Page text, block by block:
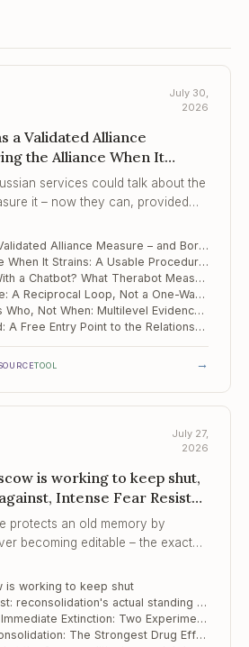
July 30,
2026
a Validated Alliance
the Alliance When It
Alliance With a Chatbot?
services could talk about the
it – now they can, provided
Russia Finally Has a Validated Alliance Measure – and Bordin's Three Factors Collapsed Into One
Repairing the Alliance When It Strains: A Usable Procedure on a Narrow Evidence Base
A Working Alliance With a Chatbot? What Therabot Measured – and What It Did Not
Alliance and Outcome: A Reciprocal Loop, Not a One-Way Cause
The Alliance Predicts Who, Not When: Multilevel Evidence from China
The Alliance, Graded: A Free Entry Point to the Relationship Evidence
TOOL →
July 27,
2026
is working to keep shut,
Intense Fear Resists
protects an old memory by
becoming editable – the exact
is working to keep shut
Neither for nor against: reconsolidation's actual standing in the clinic
Intense Fear Resists Immediate Extinction: Two Experiments on Intervention Timing
Propranolol and Reconsolidation: The Strongest Drug Effect in the Field, and It Still Stops at the Clinic Door